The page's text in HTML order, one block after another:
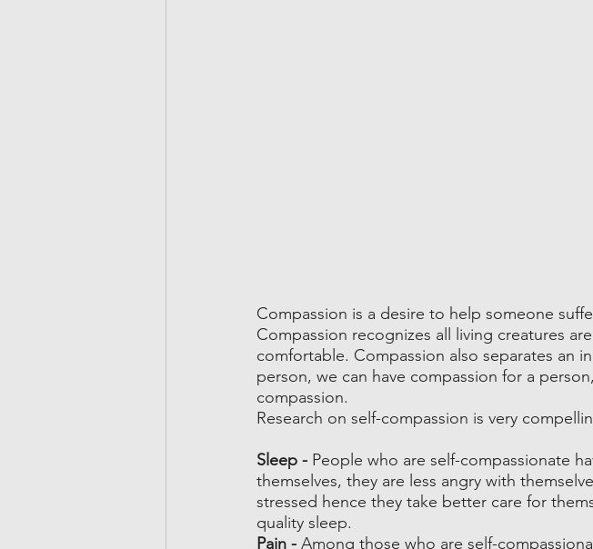
Compassion is a desire to help someone
Compassion recognizes all living creatures
comfortable. Compassion also separates an
person, we can have compassion for a
compassion.
Research on self-compassion is very
Sleep - People who are self-compassionate
themselves, they are less angry with
stressed hence they take better care for
quality sleep.
Pain - Among those who are self-